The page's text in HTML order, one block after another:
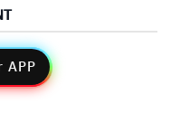
APP